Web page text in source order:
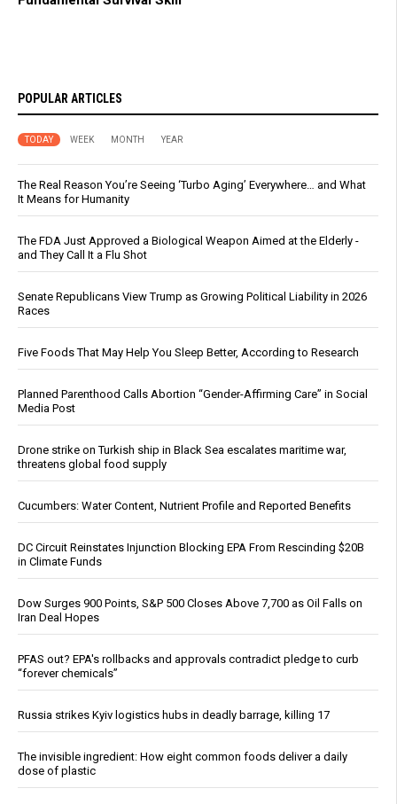
POPULAR ARTICLES
TODAY WEEK MONTH YEAR
The Real Reason You’re Seeing ‘Turbo Aging’ Everywhere… and What
It Means for Humanity
The FDA Just Approved a Biological Weapon Aimed at the Elderly -
and They Call It a Flu Shot
Senate Republicans View Trump as Growing Political Liability in 2026
Races
Five Foods That May Help You Sleep Better, According to Research
Planned Parenthood Calls Abortion “Gender-Affirming Care” in Social
Media Post
Drone strike on Turkish ship in Black Sea escalates maritime war,
threatens global food supply
Cucumbers: Water Content, Nutrient Profile and Reported Benefits
DC Circuit Reinstates Injunction Blocking EPA From Rescinding $20B
in Climate Funds
Dow Surges 900 Points, S&P 500 Closes Above 7,700 as Oil Falls on
Iran Deal Hopes
PFAS out? EPA's rollbacks and approvals contradict pledge to curb
“forever chemicals”
Russia strikes Kyiv logistics hubs in deadly barrage, killing 17
The invisible ingredient: How eight common foods deliver a daily
dose of plastic